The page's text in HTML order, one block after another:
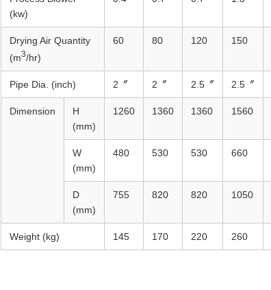
(kw)
Drying Air Quantity
(m3/hr)
60 80 120 150
Pipe Dia. (inch) 2〞 2〞 2.5〞 2.5〞
Dimension
H
(mm)
1260 1360 1360 1560
W
(mm)
480 530 530 660
D
(mm)
755 820 820 1050
Weight (kg) 145 170 220 260